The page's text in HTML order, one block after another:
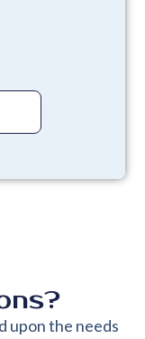
upon the needs